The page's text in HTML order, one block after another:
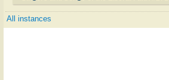
All instances